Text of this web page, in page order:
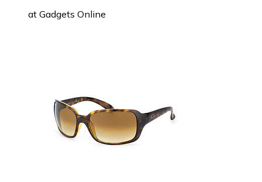
at Gadgets Online